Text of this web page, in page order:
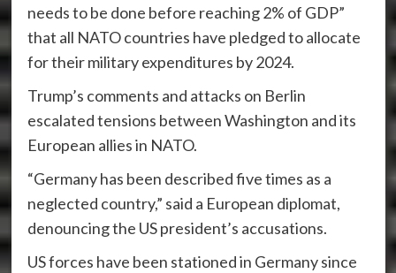
needs to be done before reaching 2% of GDP”
that all NATO countries have pledged to allocate
for their military expenditures by 2024.
Trump’s comments and attacks on Berlin
escalated tensions between Washington and its
European allies in NATO.
“Germany has been described five times as a
neglected country,” said a European diplomat,
denouncing the US president’s accusations.
US forces have been stationed in Germany since